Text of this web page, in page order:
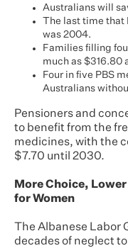
Australians will
The last time
was 2004.
Families filling
much as $316.80
Four in five PBS
Australians
Pensioners and
to benefit from the
medicines, with the
$7.70 until 2030.
More Choice,
for Women
The Albanese
decades of neglect